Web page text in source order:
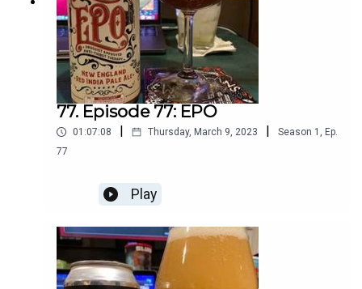
77. Episode 77: EPO
01:07:08 Thursday, March 9, 2023 Season 1 , Ep.
77
Play